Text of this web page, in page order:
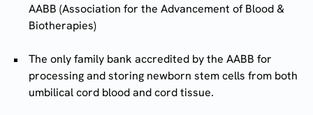
AABB (Association for the Advancement of Blood &
Biotherapies)
The only family bank accredited by the AABB for
processing and storing newborn stem cells from both
umbilical cord blood and cord tissue.